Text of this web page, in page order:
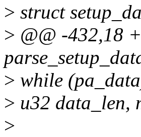
> struct
> @@ -432,18
> while
> u32 data_len,
>